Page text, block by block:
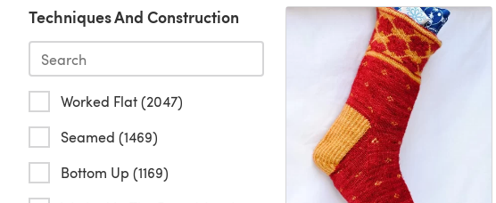
Techniques And Construction
Worked Flat (2047)
Seamed (1469)
Bottom Up (1169)